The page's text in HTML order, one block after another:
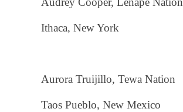
Ithaca, New York
Aurora Truijillo, Tewa Nation
Taos Pueblo, New Mexico